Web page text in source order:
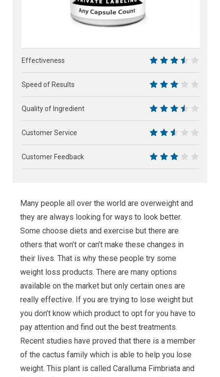
Effectiveness
Speed of Results
Quality of Ingredient
Customer Service
Customer Feedback
Many people all over the world are overweight and
they are always looking for ways to look better.
Some choose diets and exercise but there are
others that won’t or can’t make these changes in
their lives. That is why these people try some
weight loss products. There are many options
available on the market but only certain ones are
really effective. If you are trying to lose weight but
you don’t know which product to opt for you have to
pay attention and find out the best treatments.
Recent studies have proved that there is a member
of the cactus family which is able to help you lose
weight. This plant is called Caralluma Fimbriata and